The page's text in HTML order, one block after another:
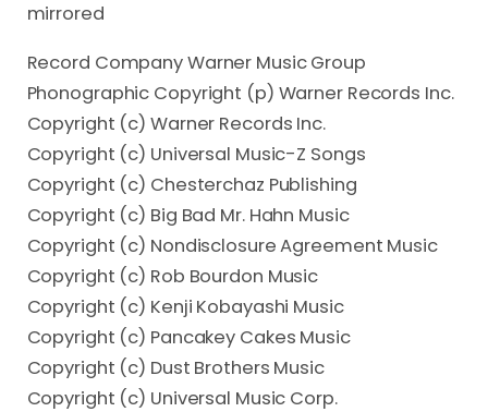
mirrored
Record Company Warner Music Group
Phonographic Copyright (p) Warner Records Inc.
Copyright (c) Warner Records Inc.
Copyright (c) Universal Music-Z Songs
Copyright (c) Chesterchaz Publishing
Copyright (c) Big Bad Mr. Hahn Music
Copyright (c) Nondisclosure Agreement Music
Copyright (c) Rob Bourdon Music
Copyright (c) Kenji Kobayashi Music
Copyright (c) Pancakey Cakes Music
Copyright (c) Dust Brothers Music
Copyright (c) Universal Music Corp.